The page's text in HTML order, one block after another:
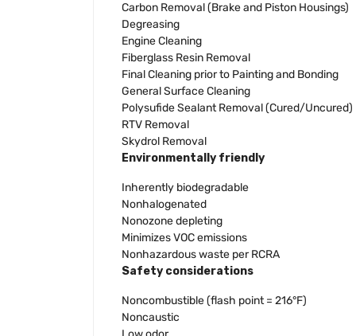
Carbon Removal (Brake and Piston Housings)
Degreasing
Engine Cleaning
Fiberglass Resin Removal
Final Cleaning prior to Painting and Bonding
General Surface Cleaning
Polysufide Sealant Removal (Cured/Uncured)
RTV Removal
Skydrol Removal
Environmentally friendly
Inherently biodegradable
Nonhalogenated
Nonozone depleting
Minimizes VOC emissions
Nonhazardous waste per RCRA
Safety considerations
Noncombustible (flash point = 216°F)
Noncaustic